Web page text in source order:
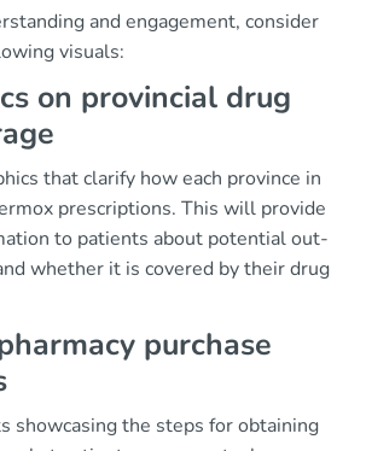
and engagement, consider
visuals:
on provincial drug
that clarify how each province in
prescriptions. This will provide
to patients about potential out-
whether it is covered by their drug
purchase
showcasing the steps for obtaining